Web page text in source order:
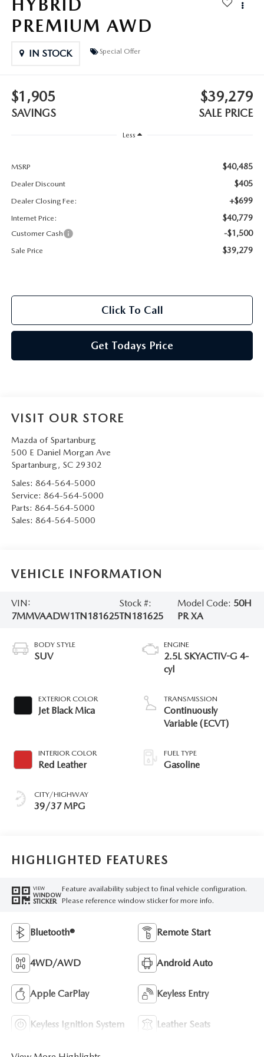
BLOG
MAZDA DEALERSHIP NEAR GREENVILLE
HYBRID
PREMIUM AWD
IN STOCK Special Offer
$1,905
SAVINGS
$39,279
SALE PRICE
Less
MSRP $40,485
Dealer Discount $405
Dealer Closing Fee: +$699
Internet Price: $40,779
Customer Cash -$1,500
Sale Price $39,279
Click To Call
Get Todays Price
VISIT OUR STORE
Mazda of Spartanburg
500 E Daniel Morgan Ave
Spartanburg, SC 29302
Sales: 864-564-5000
Service: 864-564-5000
Parts: 864-564-5000
Sales: 864-564-5000
VEHICLE INFORMATION
VIN:
7MMVAADW1TN181625
Stock #:
TN181625
Model Code: 50H
PR XA
BODY STYLE
SUV
EXTERIOR COLOR
Jet Black Mica
INTERIOR COLOR
Red Leather
CITY/HIGHWAY
39/37 MPG
ENGINE
2.5L SKYACTIV-G 4-
cyl
TRANSMISSION
Continuously
Variable (ECVT)
FUEL TYPE
Gasoline
HIGHLIGHTED FEATURES
VIEW
WINDOW
STICKER
Feature availability subject to final vehicle configuration.
Please reference window sticker for more info.
Bluetooth® Remote Start
4WD/AWD Android Auto
Apple CarPlay Keyless Entry
Keyless Ignition System Leather Seats